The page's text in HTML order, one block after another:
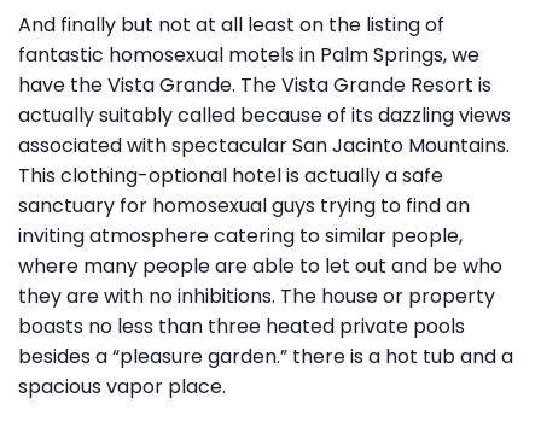
And finally but not at all least on the listing of
fantastic homosexual motels in Palm Springs, we
have the Vista Grande. The Vista Grande Resort is
actually suitably called because of its dazzling views
associated with spectacular San Jacinto Mountains.
This clothing-optional hotel is actually a safe
sanctuary for homosexual guys trying to find an
inviting atmosphere catering to similar people,
where many people are able to let out and be who
they are with no inhibitions. The house or property
boasts no less than three heated private pools
besides a “pleasure garden.” there is a hot tub and a
spacious vapor place.